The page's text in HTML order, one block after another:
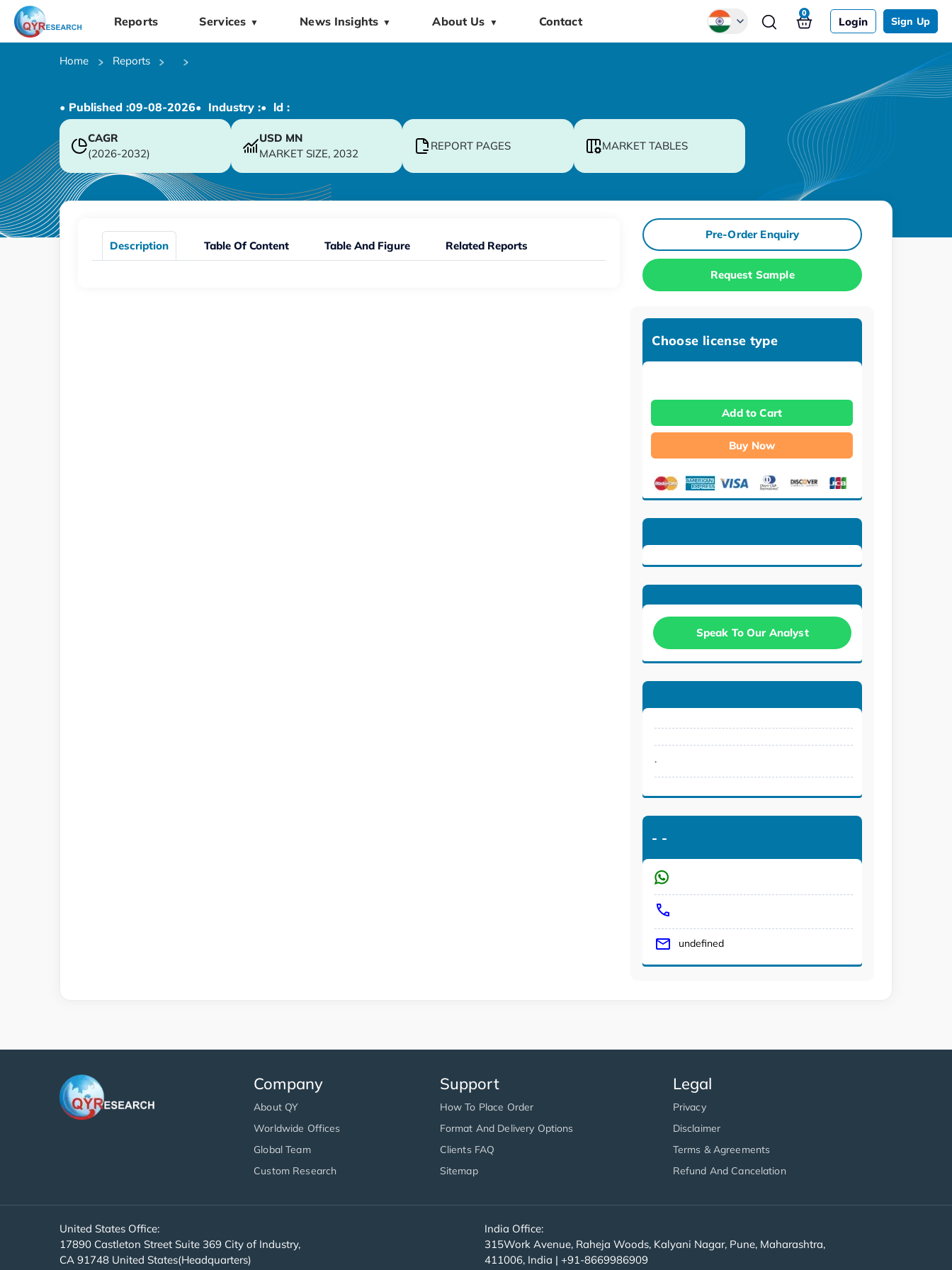
Reports Services ▼ News Insights ▼ About Us ▼ Contact Login Sign Up
0
Home Reports
• Published :09-08-2026• Industry :• ld :
CAGR
(2026-2032)
USD MN
MARKET SIZE, 2032
REPORT PAGES MARKET TABLES
Description Table Of Content Table And Figure Related Reports
Pre-Order Enquiry
Request Sample
Choose license type
Add to Cart
Buy Now
Speak To Our Analyst
.
- -
undefined
Company
About QY
Worldwide Offices
Global Team
Custom Research
Support
How To Place Order
Format And Delivery Options
Clients FAQ
Sitemap
Legal
Privacy
Disclaimer
Terms & Agreements
Refund And Cancelation
United States Office:
17890 Castleton Street Suite 369 City of Industry,
CA 91748 United States(Headquarters)
India Office:
315Work Avenue, Raheja Woods, Kalyani Nagar, Pune, Maharashtra,
411006, India | +91-8669986909